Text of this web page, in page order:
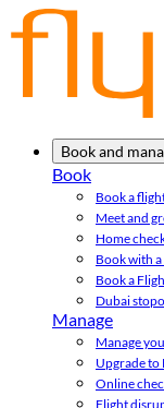
Book and
Book
Book a
Meet and
Home
Book with
Book a
Dubai
Manage
Manage
Upgrade to
Online
Flight